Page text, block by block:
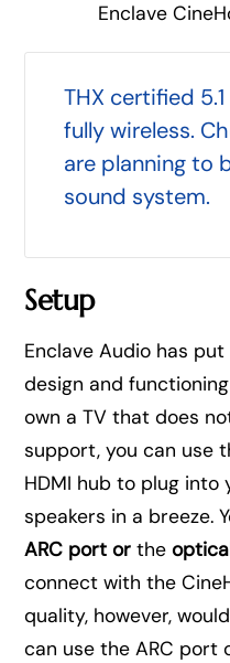
Enclave
THX certified
fully wireless.
are planning to
sound system.
Setup
Enclave Audio has
design and
own a TV that does
support, you can use
HDMI hub to plug into
speakers in a breeze.
ARC port or the
connect with the
quality, however,
can use the ARC port